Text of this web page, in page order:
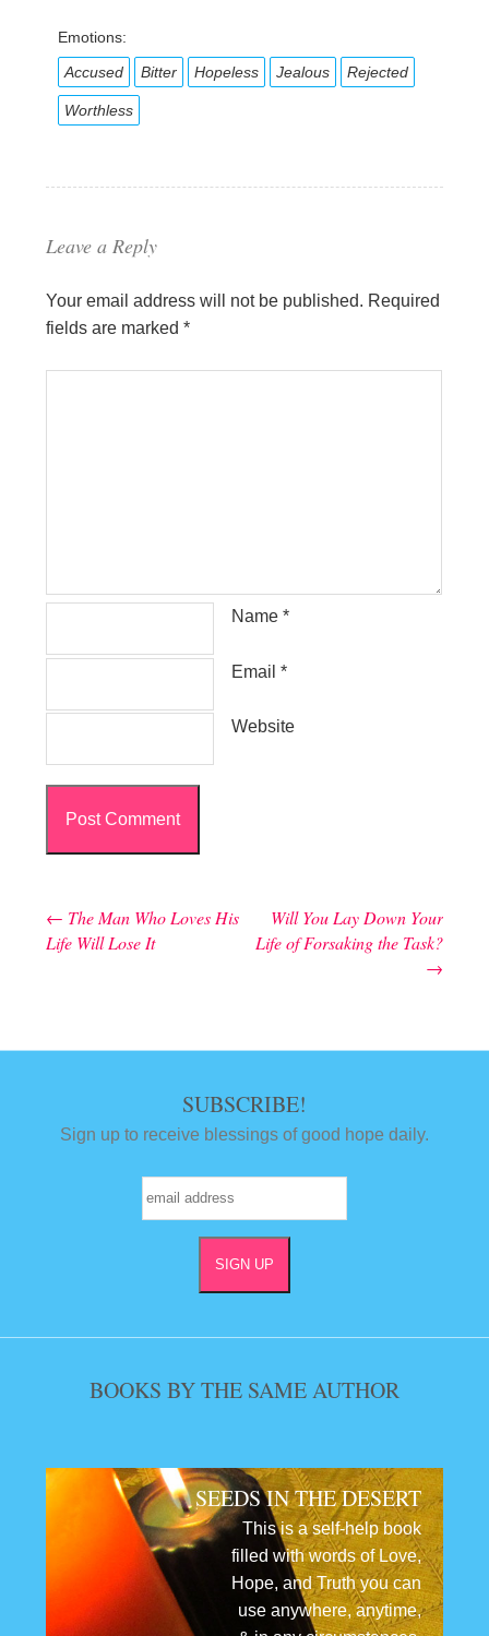
Emotions:
Accused
Bitter Hopeless Jealous Rejected
Worthless
Leave a Reply
Your email address will not be published. Required
fields are marked*
Name *
Email *
Website
Post navigation
← The Man Who Loves His
Life Will Lose It
Will You Lay Down Your
Life of Forsaking the Task?
→
SUBSCRIBE!
Sign up to receive blessings of good hope daily.
BOOKS BY THE SAME AUTHOR
SEEDS IN THE DESERT
This is a self-help book
filled with words of Love,
Hope, and Truth you can
use anywhere, anytime,